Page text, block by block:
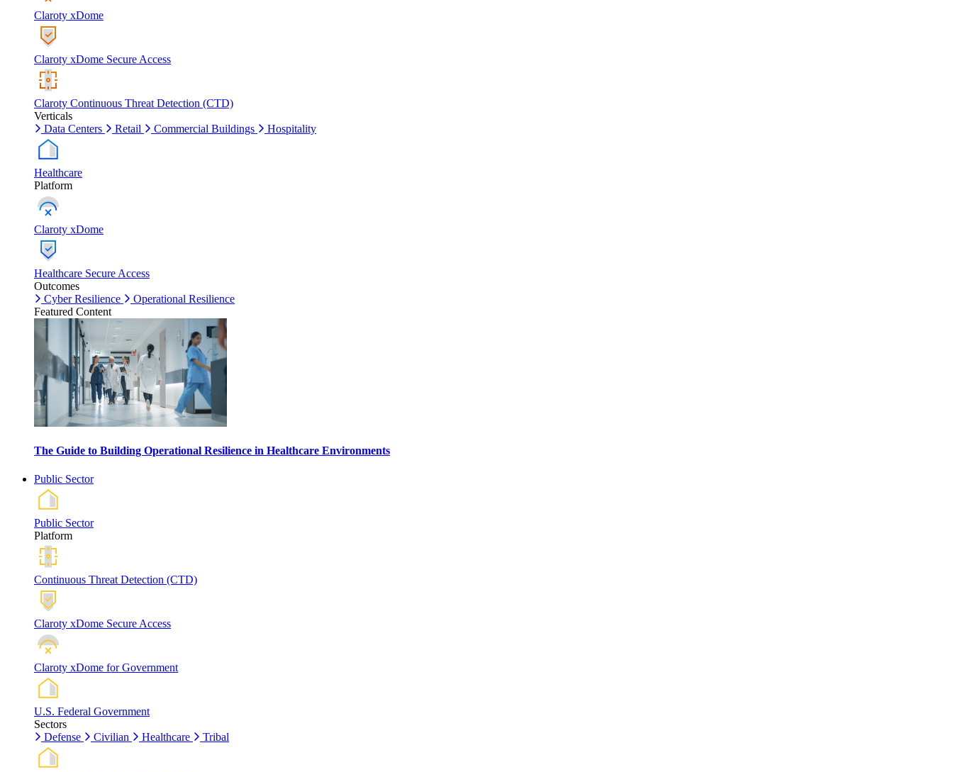
Claroty xDome
Claroty xDome Secure Access
Claroty Continuous Threat Detection (CTD)
Verticals
Data Centers
Retail Commercial Buildings Hospitality
Healthcare
Platform
Claroty xDome
Healthcare Secure Access
Outcomes
Cyber Resilience
Operational Resilience
Featured Content
The Guide to Building Operational Resilience in Healthcare Environments
Public Sector
Public Sector
Platform
Continuous Threat Detection (CTD)
Claroty xDome Secure Access
Claroty xDome for Government
U.S. Federal Government
Sectors
Defense
Civilian Healthcare Tribal